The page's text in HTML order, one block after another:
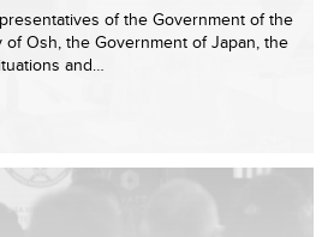
of the Government of the
of Osh, the Government of Japan, the
and…